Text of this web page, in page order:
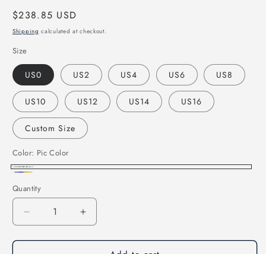
Regular
price
$238.85 USD
Shipping calculated at checkout.
Size
US0 US2 US4 US6 US8
US10 US12 US14 US16
Custom Size
Color: Pic Color
Pic
Color
Color
Quantity
Decrease
quantity
for
Increase
quantity
for